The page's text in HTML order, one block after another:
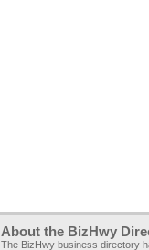
About the BizHwy
The BizHwy business directory